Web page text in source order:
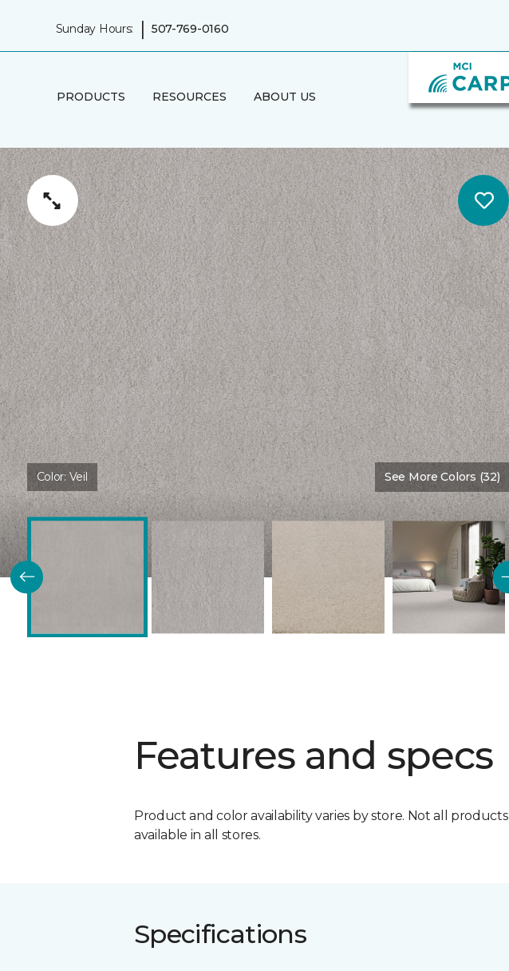
Sunday Hours: | 507-769-0160
PRODUCTS RESOURCES ABOUT US
Color: Veil See More Colors (32)
Features and specs
Product and color availability varies by store. Not all products
available in all stores.
Specifications